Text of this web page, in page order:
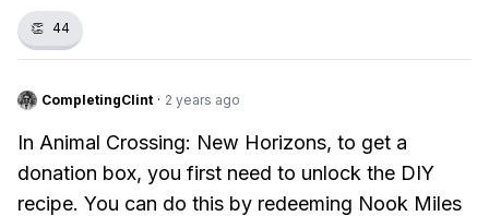
👏 44
CompletingClint · 2 years ago
In Animal Crossing: New Horizons, to get a
donation box, you first need to unlock the DIY
recipe. You can do this by redeeming Nook Miles